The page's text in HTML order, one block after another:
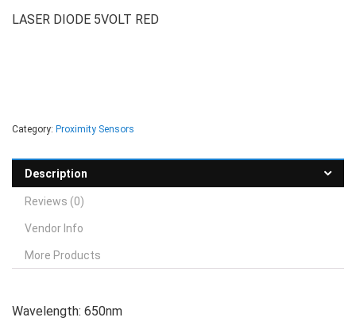
LASER DIODE 5VOLT RED
Category: Proximity Sensors
Description
Reviews (0)
Vendor Info
More Products
Wavelength: 650nm